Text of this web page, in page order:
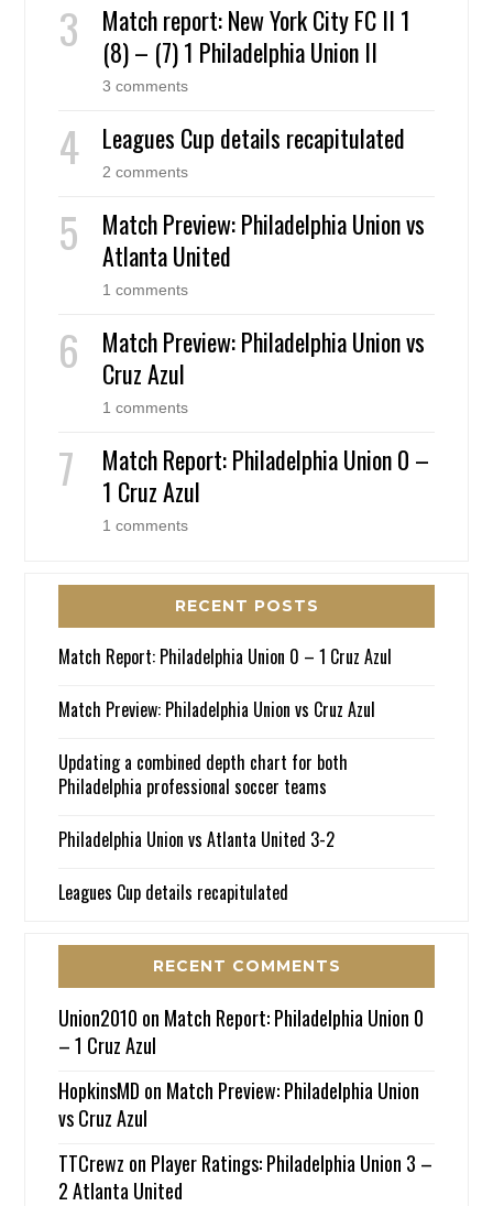
Match report: New York City FC II 1
(8) – (7) 1 Philadelphia Union II
3 comments
Leagues Cup details recapitulated
2 comments
Match Preview: Philadelphia Union vs
Atlanta United
1 comments
Match Preview: Philadelphia Union vs
Cruz Azul
1 comments
Match Report: Philadelphia Union 0 –
1 Cruz Azul
1 comments
RECENT POSTS
Match Report: Philadelphia Union 0 – 1 Cruz Azul
Match Preview: Philadelphia Union vs Cruz Azul
Updating a combined depth chart for both
Philadelphia professional soccer teams
Philadelphia Union vs Atlanta United 3-2
Leagues Cup details recapitulated
RECENT COMMENTS
Union2010 on Match Report: Philadelphia Union 0
– 1 Cruz Azul
HopkinsMD on Match Preview: Philadelphia Union
vs Cruz Azul
TTCrewz on Player Ratings: Philadelphia Union 3 –
2 Atlanta United